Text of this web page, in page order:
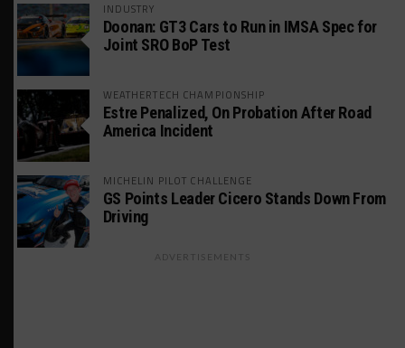
INDUSTRY
Doonan: GT3 Cars to Run in IMSA Spec for
Joint SRO BoP Test
WEATHERTECH CHAMPIONSHIP
Estre Penalized, On Probation After Road
America Incident
MICHELIN PILOT CHALLENGE
GS Points Leader Cicero Stands Down From
Driving
ADVERTISEMENTS